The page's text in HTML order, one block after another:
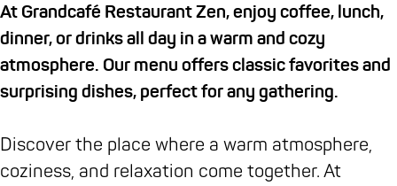
s
t
a
u
a
n
R
e
s
t
u
r
é
R
e
s
a
u
R
e
s
t
u
r
d
c
a
f
R
e
r
a
m
G
a
n
At Grandcafé Restaurant Zen, enjoy coffee, lunch,
dinner, or drinks all day in a warm and cozy
atmosphere. Our menu offers classic favorites and
surprising dishes, perfect for any gathering.
Discover the place where a warm atmosphere,
coziness, and relaxation come together. At